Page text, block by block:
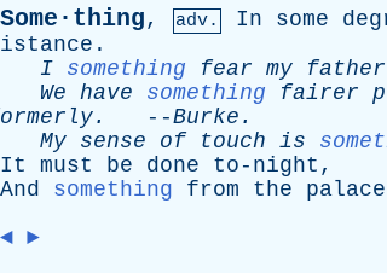
Some·thing, adv. In some
.
I something fear my
We have something fairer
. --Burke .
My sense of touch is
It
must be done to-night ,
And
something from the palace
◄ ►